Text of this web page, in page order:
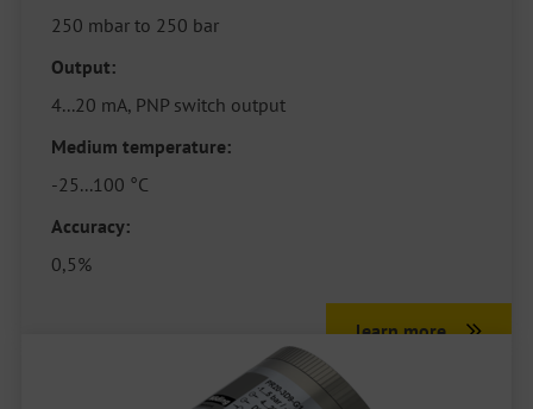
250 mbar to 250 bar
Output:
4...20 mA, PNP switch output
Medium temperature:
-25...100 °C
Accuracy:
0,5%
learn more